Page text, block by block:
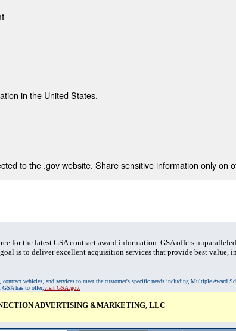
in the United States.
to the .gov website. Share sensitive information only on
for the latest GSA contract award information. GSA offers
is to deliver excellent acquisition services that provide best value,
vehicles, and services to meet the customer's specific needs including Multiple Award
has to offer,visit GSA.gov.
ADVERTISING &MARKETING, LLC